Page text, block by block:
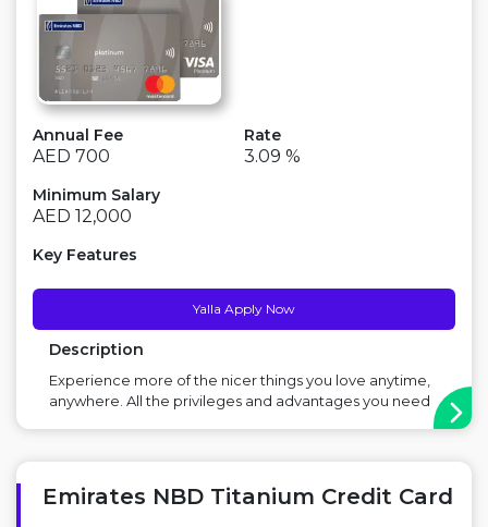
Annual Fee
AED 700
Rate
3.09 %
Minimum Salary
AED 12,000
Key Features
Yalla Apply Now
Description
Experience more of the nicer things you love anytime,
anywhere. All the privileges and advantages you need
Benefit: Great for...
Emirates NBD Titanium Credit Card